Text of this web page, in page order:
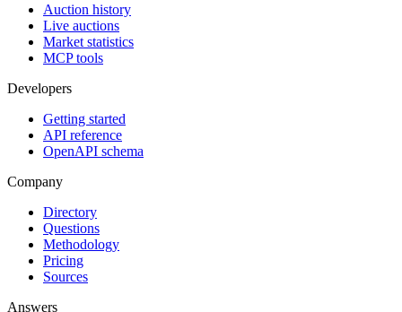
Auction history
Live auctions
Market statistics
MCP tools
Developers
Getting started
API reference
OpenAPI schema
Company
Directory
Questions
Methodology
Pricing
Sources
Answers